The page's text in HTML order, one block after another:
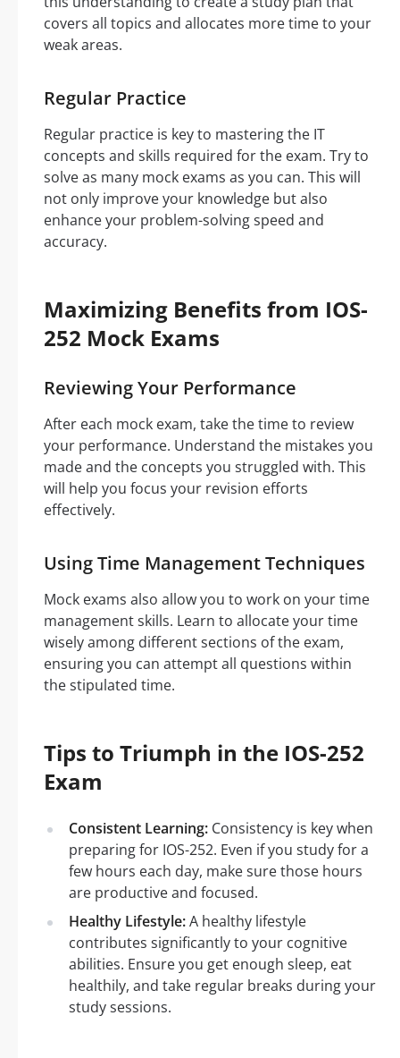
covers all topics and allocates more time to your
weak areas.
Regular Practice
Regular practice is key to mastering the IT
concepts and skills required for the exam. Try to
solve as many mock exams as you can. This will
not only improve your knowledge but also
enhance your problem-solving speed and
accuracy.
Maximizing Benefits from IOS-
252 Mock Exams
Reviewing Your Performance
After each mock exam, take the time to review
your performance. Understand the mistakes you
made and the concepts you struggled with. This
will help you focus your revision efforts
effectively.
Using Time Management Techniques
Mock exams also allow you to work on your time
management skills. Learn to allocate your time
wisely among different sections of the exam,
ensuring you can attempt all questions within
the stipulated time.
Tips to Triumph in the IOS-252
Exam
Consistent Learning: Consistency is key when
preparing for IOS-252. Even if you study for a
few hours each day, make sure those hours
are productive and focused.
Healthy Lifestyle:A healthy lifestyle
contributes significantly to your cognitive
abilities. Ensure you get enough sleep, eat
healthily, and take regular breaks during your
study sessions.